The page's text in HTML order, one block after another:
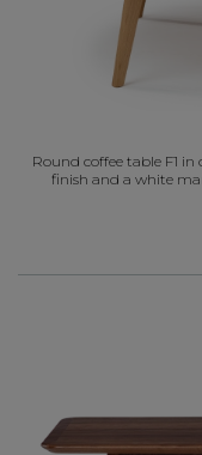
Round coffee table F1
finish and a white